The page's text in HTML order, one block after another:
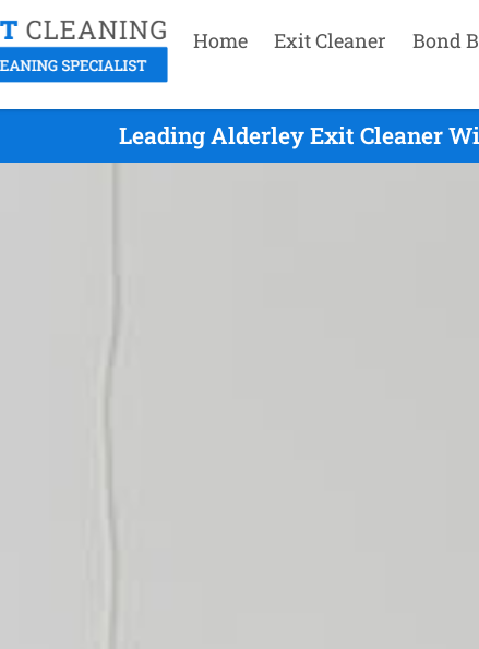
Home Exit Cleaner Bond
Leading Alderley Exit Cleaner